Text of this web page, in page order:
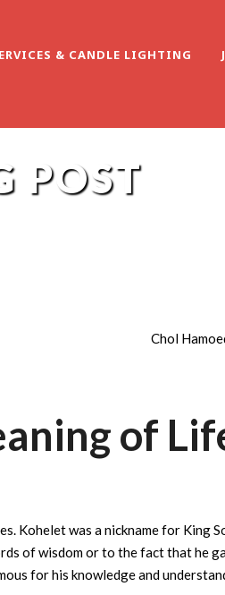
& CANDLE LIGHTING
POST
Chol
of
Kohelet was a nickname for
of wisdom or to the fact that he
for his knowledge and